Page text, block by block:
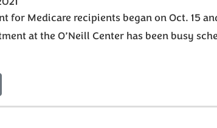
for Medicare recipients began on Oct. 15
at the O’Neill Center has been busy